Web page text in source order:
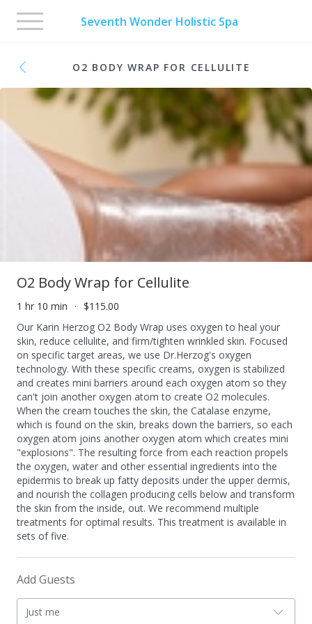
Seventh Wonder Holistic Spa
Toggle
navigation
O2 BODY WRAP FOR CELLULITE
O2 Body Wrap for Cellulite
1 hr 10 min
$115.00
Our Karin Herzog O2 Body Wrap uses oxygen to heal your
skin, reduce cellulite, and firm/tighten wrinkled skin. Focused
on specific target areas, we use Dr.Herzog's oxygen
technology. With these specific creams, oxygen is stabilized
and creates mini barriers around each oxygen atom so they
can't join another oxygen atom to create O2 molecules.
When the cream touches the skin, the Catalase enzyme,
which is found on the skin, breaks down the barriers, so each
oxygen atom joins another oxygen atom which creates mini
"explosions". The resulting force from each reaction propels
the oxygen, water and other essential ingredients into the
epidermis to break up fatty deposits under the upper dermis,
and nourish the collagen producing cells below and transform
the skin from the inside, out. We recommend multiple
treatments for optimal results. This treatment is available in
sets of five.
Add Guests
Just me